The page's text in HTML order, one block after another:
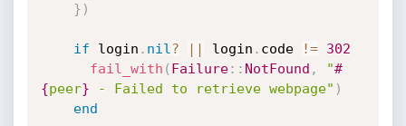
} )
if login . nil ? || login . code !=
302
fail_with ( Failure: : NotFound , "#
{peer} - Failed to retrieve webpage" )
end